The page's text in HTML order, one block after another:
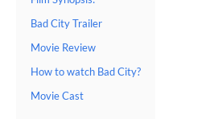
Bad City Trailer
Movie Review
How to watch Bad City?
Movie Cast